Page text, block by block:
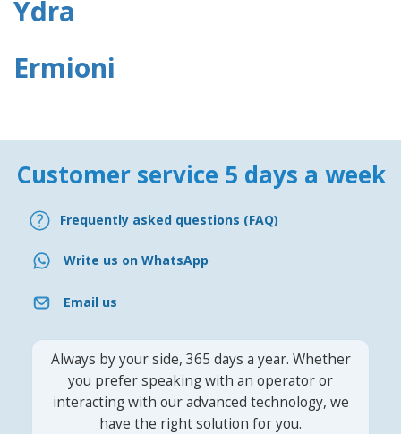
Ydra
Ermioni
Customer service 5 days a week
Frequently asked questions (FAQ)
Write us on WhatsApp
Email us
Always by your side, 365 days a year. Whether
you prefer speaking with an operator or
interacting with our advanced technology, we
have the right solution for you.